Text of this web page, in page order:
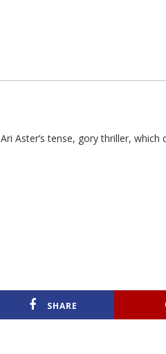
Aster’s tense, gory thriller,
SHARE